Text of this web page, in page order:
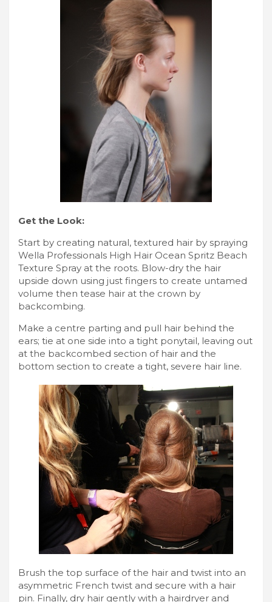
Get the Look:
Start by creating natural, textured hair by spraying
Wella Professionals High Hair Ocean Spritz Beach
Texture Spray at the roots. Blow-dry the hair
upside down using just fingers to create untamed
volume then tease hair at the crown by
backcombing.
Make a centre parting and pull hair behind the
ears; tie at one side into a tight ponytail, leaving out
at the backcombed section of hair and the
bottom section to create a tight, severe hair line.
Brush the top surface of the hair and twist into an
asymmetric French twist and secure with a hair
pin. Finally, dry hair gently with a hairdryer and